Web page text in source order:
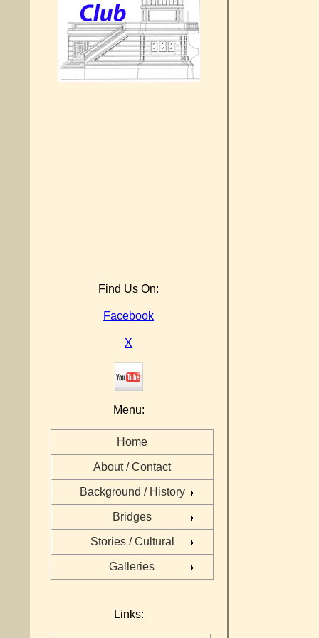
Find Us On:
Facebook
X
Menu:
Home
About / Contact
Background / History
Bridges
Stories / Cultural
Galleries
Links: